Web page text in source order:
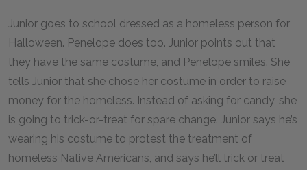
Junior goes to school dressed as a homeless person for
Halloween. Penelope does too. Junior points out that
they have the same costume, and Penelope smiles. She
tells Junior that she chose her costume in order to raise
money for the homeless. Instead of asking for candy, she
is going to trick-or-treat for spare change. Junior says he’s
wearing his costume to protest the treatment of
homeless Native Americans, and says he’ll trick or treat